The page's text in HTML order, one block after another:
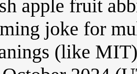
apple fruit
joke for
(like